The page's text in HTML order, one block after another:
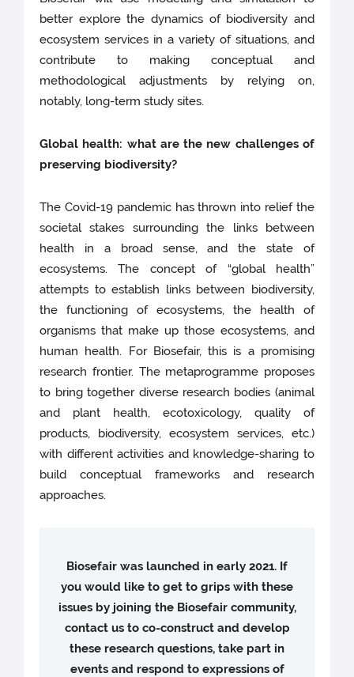
better explore the dynamics of biodiversity and
ecosystem services in a variety of situations, and
contribute to making conceptual and
methodological adjustments by relying on,
notably, long-term study sites.
Global health: what are the new challenges of
preserving biodiversity?
The Covid-19 pandemic has thrown into relief the
societal stakes surrounding the links between
health in a broad sense, and the state of
ecosystems. The concept of “global health”
attempts to establish links between biodiversity,
the functioning of ecosystems, the health of
organisms that make up those ecosystems, and
human health. For Biosefair, this is a promising
research frontier. The metaprogramme proposes
to bring together diverse research bodies (animal
and plant health, ecotoxicology, quality of
products, biodiversity, ecosystem services, etc.)
with different activities and knowledge-sharing to
build conceptual frameworks and research
approaches.
Biosefair was launched in early 2021. If
you would like to get to grips with these
issues by joining the Biosefair community,
contact us to co-construct and develop
these research questions, take part in
events and respond to expressions of